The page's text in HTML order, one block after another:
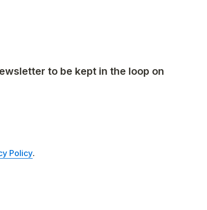
to be kept in the loop on
Policy.